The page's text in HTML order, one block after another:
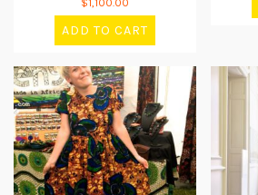
5.00
out of 5
ADD TO CART